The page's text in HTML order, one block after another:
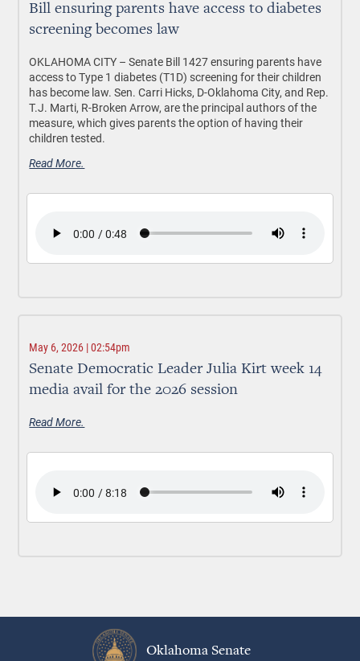
Bill ensuring parents have access to diabetes
screening becomes law
OKLAHOMA CITY –Senate Bill 1427 ensuring parents have
access to Type 1 diabetes (T1D) screening for their children
has become law. Sen. Carri Hicks, D-Oklahoma City, and Rep.
T.J. Marti, R-Broken Arrow, are the principal authors of the
measure, which gives parents the option of having their
children tested.
Read More.
May 6, 2026 | 02:54pm
Senate Democratic Leader Julia Kirt week 14
media avail for the 2026 session
Read More.
Oklahoma Senate